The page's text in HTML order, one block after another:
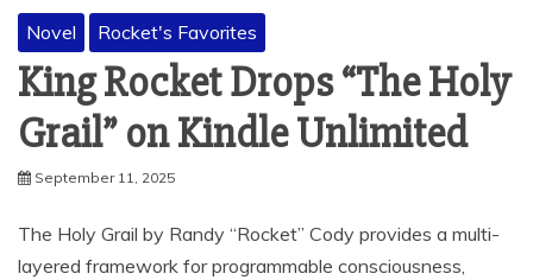
Novel Rocket's Favorites
King Rocket Drops “The Holy
Grail” on Kindle Unlimited
September 11, 2025
The Holy Grail by Randy “Rocket” Cody provides a multi-
layered framework for programmable consciousness,